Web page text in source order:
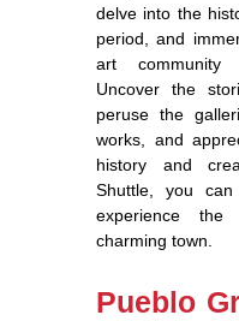
delve into the
period, and
art community
Uncover the
peruse the
works, and
history and
Shuttle, you
experience
charming town.
Pueblo